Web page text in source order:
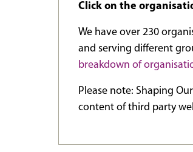
Click on the
We have over 230
and serving different
breakdown of
Please note: Shaping
content of third party